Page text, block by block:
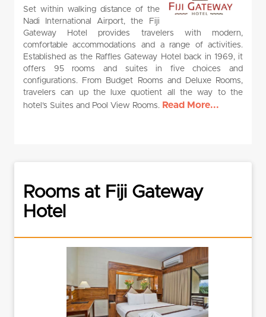
Set within walking distance of the
Nadi International Airport, the Fiji
Gateway Hotel provides travelers with modern,
comfortable accommodations and a range of activities.
Established as the Raffles Gateway Hotel back in 1969, it
offers 95 rooms and suites in five choices and
configurations. From Budget Rooms and Deluxe Rooms,
travelers can up the luxe quotient all the way to the
hotel’s Suites and Pool View Rooms. Read More...
Rooms at Fiji Gateway
Hotel